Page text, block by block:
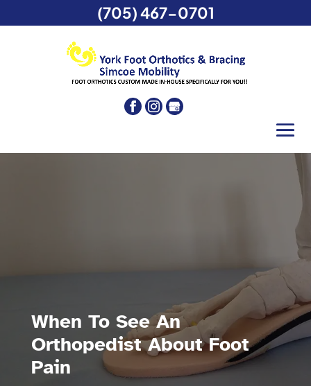
When To See An
Orthopedist About Foot
Pain
(705) 467-0701